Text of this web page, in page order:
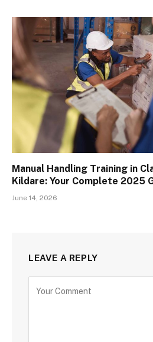
Manual Handling Training in
Kildare: Your Complete 2025
June 14, 2026
LEAVE A REPLY